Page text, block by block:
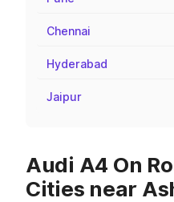
Chennai
Hyderabad
Jaipur
Audi A4 On
Cities near